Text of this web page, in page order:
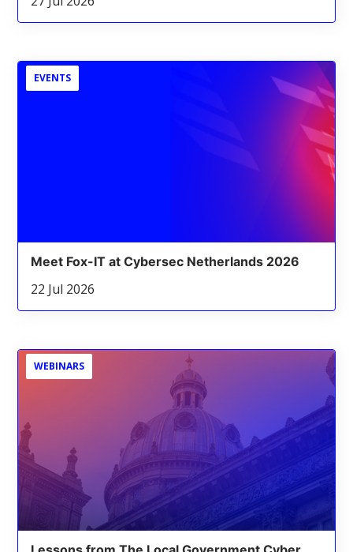
EVENTS
Meet Fox-IT at Cybersec Netherlands 2026
22 Jul 2026
WEBINARS